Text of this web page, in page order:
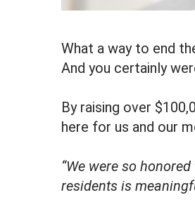
What a way to end
And you certainly
By raising over
here for us and our
“We were so
residents is